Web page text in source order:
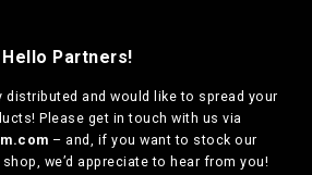
Hello Partners!
distributed and would like to spread your
Please get in touch with us via
– and, if you want to stock our
we’d appreciate to hear from you!